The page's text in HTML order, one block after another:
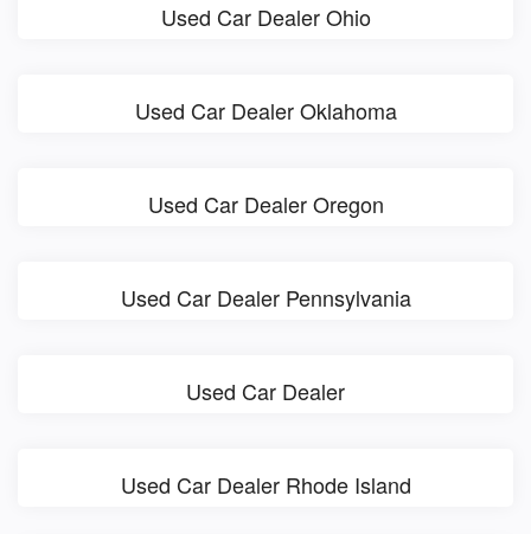
Used Car Dealer Ohio
Used Car Dealer Oklahoma
Used Car Dealer Oregon
Used Car Dealer Pennsylvania
Used Car Dealer
Used Car Dealer Rhode Island